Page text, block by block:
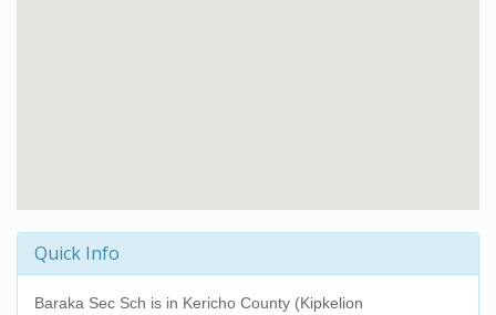
Quick Info
Baraka Sec Sch is in Kericho County (Kipkelion